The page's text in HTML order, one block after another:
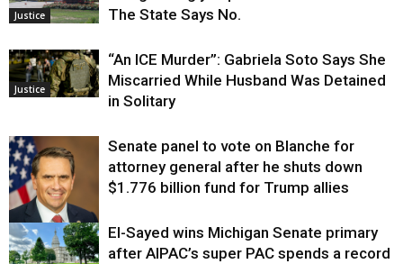
Justice
The State Says No.
Justice
“An ICE Murder”: Gabriela Soto Says She
Miscarried While Husband Was Detained
in Solitary
Justice
Senate panel to vote on Blanche for
attorney general after he shuts down
$1.776 billion fund for Trump allies
El-Sayed wins Michigan Senate primary
after AIPAC’s super PAC spends a record